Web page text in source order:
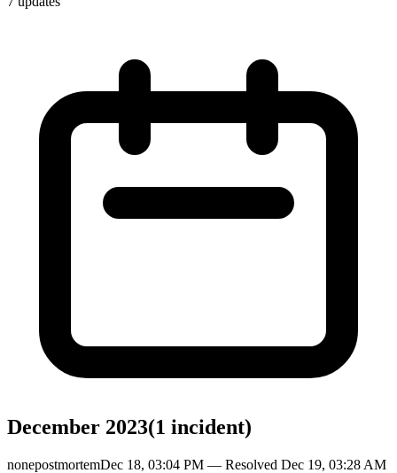
December 2023(1 incident)
nonepostmortemDec 18, 03:04 PM — Resolved Dec 19, 03:28 AM